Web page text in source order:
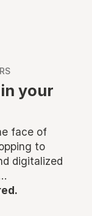
your
face of
to
digitalized